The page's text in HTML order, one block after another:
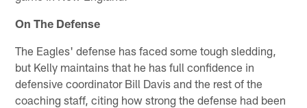
On The Defense
The Eagles' defense has faced some tough sledding,
but Kelly maintains that he has full confidence in
defensive coordinator Bill Davis and the rest of the
coaching staff, citing how strong the defense had been